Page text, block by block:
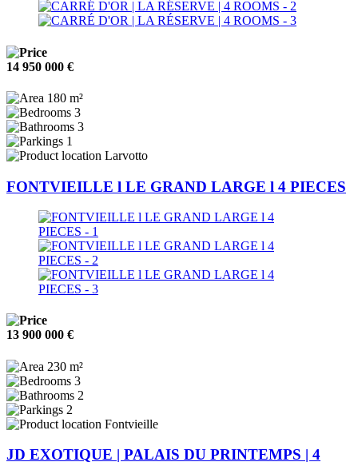
14 950 000 €
180 m²
3
3
1
Larvotto
FONTVIEILLE l LE GRAND LARGE l 4 PIECES
13 900 000 €
230 m²
3
2
2
Fontvieille
JD EXOTIQUE | PALAIS DU PRINTEMPS | 4